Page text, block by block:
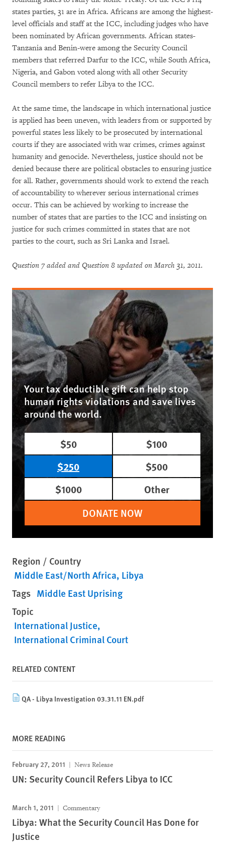
states parties, 31 are in Africa. Africans are among the highest-
level officials and staff at the ICC, including judges who have
been nominated by African governments. African states-
Tanzania and Benin-were among the Security Council
members that referred Darfur to the ICC, while South Africa,
Nigeria, and Gabon voted along with all other Security
Council members to refer Libya to the ICC.
At the same time, the landscape in which international justice
is applied has been uneven, with leaders from or supported by
powerful states less likely to be prosecuted by international
courts if they are associated with war crimes, crimes against
humanity and genocide. Nevertheless, justice should not be
denied because there are political obstacles to ensuring justice
for all. Rather, governments should work to extend the reach
of accountability to wherever serious international crimes
occur. This can be achieved by working to increase the
number of states that are parties to the ICC and insisting on
justice for such crimes committed in states that are not
parties to the court, such as Sri Lanka and Israel.
Question 7 added and Question 8 updated on March 31, 2011.
Your tax deductible gift can help stop
human rights violations and save lives
around the world.
$50
$100
$250
$500
$1000
Other
DONATE NOW
Region / Country
Middle East/North Africa Libya
Tags Middle East Uprising
Topic
International Justice
International Criminal Court
RELATED CONTENT
QA - Libya Investigation 03.31.11 EN.pdf
MORE READING
February 27, 2011 News Release
UN: Security Council Refers Libya to ICC
March 1, 2011 Commentary
Libya: What the Security Council Has Done for
Justice